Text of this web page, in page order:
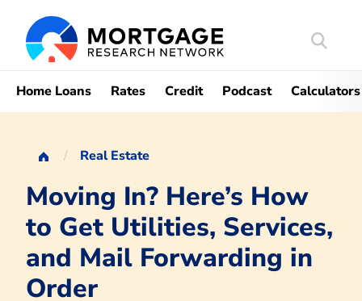
Search
Home Loans Rates Credit Podcast Calculators
Real Estate
Moving In? Here’s How
to Get Utilities, Services,
and Mail Forwarding in
Order